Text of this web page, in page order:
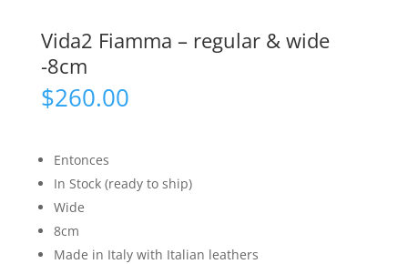
Vida2 Fiamma – regular & wide
-8cm
$260.00
Entonces
In Stock (ready to ship)
Wide
8cm
Made in Italy with Italian leathers